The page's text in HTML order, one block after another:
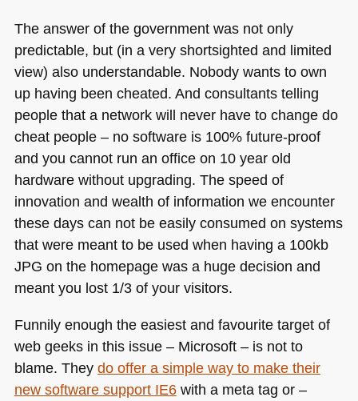
The answer of the government was not only
predictable, but (in a very shortsighted and limited
view) also understandable. Nobody wants to own
up having been cheated. And consultants telling
people that a network will never have to change do
cheat people – no software is 100% future-proof
and you cannot run an office on 10 year old
hardware without upgrading. The speed of
innovation and wealth of information we encounter
these days can not be easily consumed on systems
that were meant to be used when having a 100kb
JPG on the homepage was a huge decision and
meant you lost 1/3 of your visitors.
Funnily enough the easiest and favourite target of
web geeks in this issue – Microsoft – is not to
blame. They do offer a simple way to make their
new software support IE6with a meta tag or –